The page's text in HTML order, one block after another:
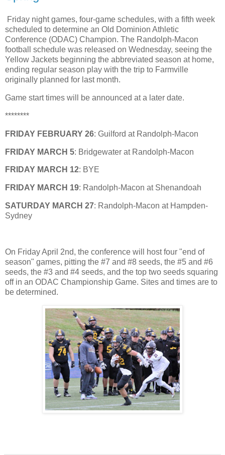
Friday night games, four-game schedules, with a fifth week
scheduled to determine an Old Dominion Athletic
Conference (ODAC) Champion. The Randolph-Macon
football schedule was released on Wednesday, seeing the
Yellow Jackets beginning the abbreviated season at home,
ending regular season play with the trip to Farmville
originally planned for last month.
Game start times will be announced at a later date.
********
FRIDAY FEBRUARY 26: Guilford at Randolph-Macon
FRIDAY MARCH 5: Bridgewater at Randolph-Macon
FRIDAY MARCH 12: BYE
FRIDAY MARCH 19: Randolph-Macon at Shenandoah
SATURDAY MARCH 27: Randolph-Macon at Hampden-
Sydney
On Friday April 2nd, the conference will host four "end of
season" games, pitting the #7 and #8 seeds, the #5 and #6
seeds, the #3 and #4 seeds, and the top two seeds squaring
off in an ODAC Championship Game. Sites and times are to
be determined.